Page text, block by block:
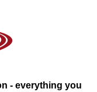
- everything you